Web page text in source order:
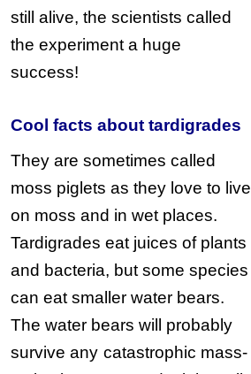
still alive, the scientists called
the experiment a huge
success!
Cool facts about tardigrades
They are sometimes called
moss piglets as they love to live
on moss and in wet places.
Tardigrades eat juices of plants
and bacteria, but some species
can eat smaller water bears.
The water bears will probably
survive any catastrophic mass-